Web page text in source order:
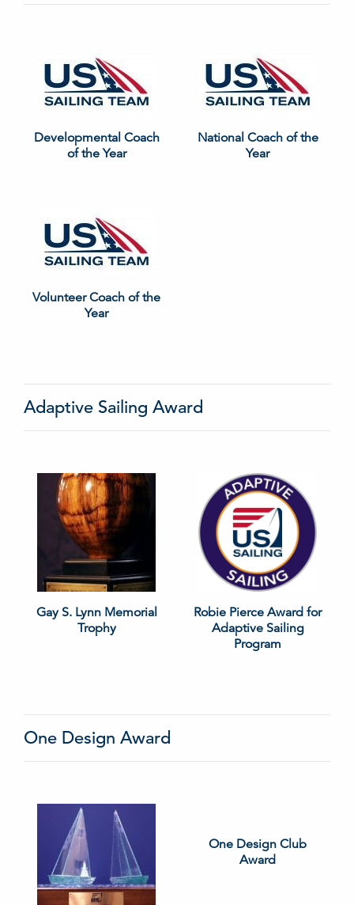
Developmental Coach
of the Year
National Coach of the
Year
Volunteer Coach of the
Year
Adaptive Sailing Award
Gay S. Lynn Memorial
Trophy
Robie Pierce Award for
Adaptive Sailing
Program
One Design Award
One Design Club
Award